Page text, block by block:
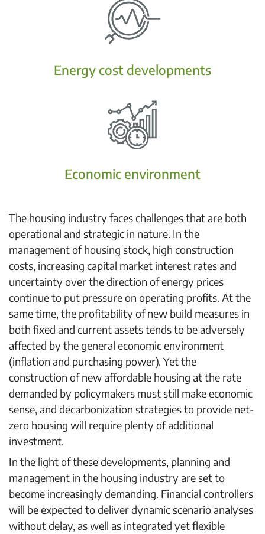
Energy cost developments
Economic environment
The housing industry faces challenges that are both
operational and strategic in nature. In the
management of housing stock, high construction
costs, increasing capital market interest rates and
uncertainty over the direction of energy prices
continue to put pressure on operating profits. At the
same time, the profitability of new build measures in
both fixed and current assets tends to be adversely
affected by the general economic environment
(inflation and purchasing power). Yet the
construction of new affordable housing at the rate
demanded by policymakers must still make economic
sense, and decarbonization strategies to provide net-
zero housing will require plenty of additional
investment.
In the light of these developments, planning and
management in the housing industry are set to
become increasingly demanding. Financial controllers
will be expected to deliver dynamic scenario analyses
without delay, as well as integrated yet flexible